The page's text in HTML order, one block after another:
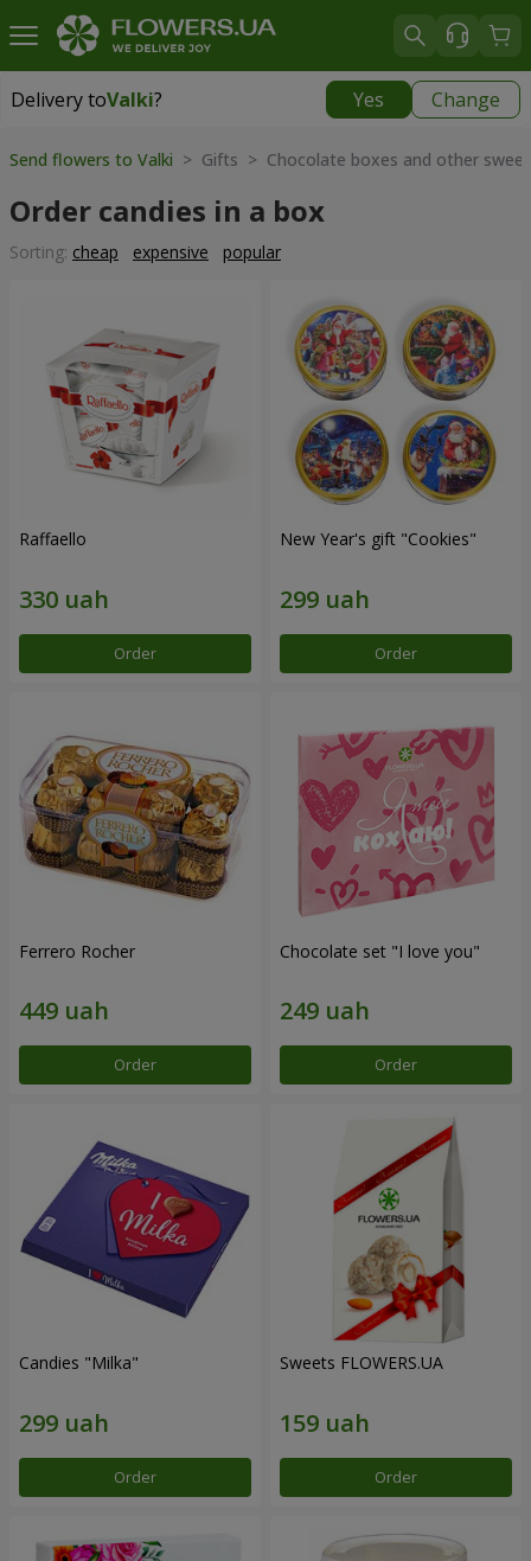
Delivery toValki? Yes Change
Delivery toValki
Send flowers to Valki > Gifts > Chocolate boxes and other
Order candies in a box
Sorting: cheap expensive popular
Raffaello
Order
New Year's gift "Cookies"
Order
Ferrero Rocher
Order
Chocolate set "I love you"
Order
Candies "Milka"
Order
Sweets FLOWERS.UA
Order